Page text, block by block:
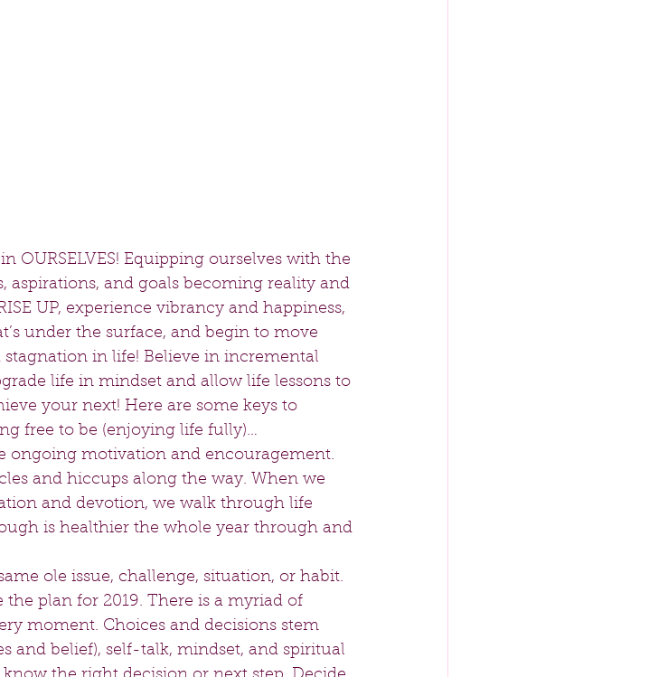
OURSELVES! Equipping ourselves with the
aspirations, and goals becoming reality and
UP, experience vibrancy and happiness,
under the surface, and begin to move
in life! Believe in incremental
life in mindset and allow life lessons to
your next! Here are some keys to
free to be (enjoying life fully)…
ongoing motivation and encouragement.
and hiccups along the way. When we
and devotion, we walk through life
is healthier the whole year through and
ole issue, challenge, situation, or habit.
plan for 2019. There is a myriad of
moment. Choices and decisions stem
and belief), self-talk, mindset, and spiritual